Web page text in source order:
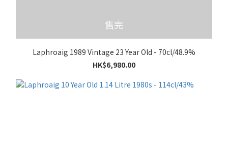
售完
Laphroaig 1989 Vintage 23 Year Old - 70cl/48.9%
HK$6,980.00